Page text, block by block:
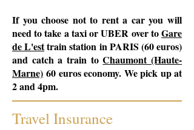
If you choose not to rent a car you will
need to take a taxi or UBER over toGare
de L'esttrain station in PARIS (60 euros)
and catch a train toChaumont (Haute-
Marne) 60 euros economy. We pick up at
2 and 4pm.
Travel Insurance